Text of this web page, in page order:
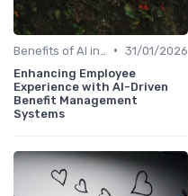
• 31/01/2026
Enhancing Employee
Experience with AI-Driven
Benefit Management
Systems